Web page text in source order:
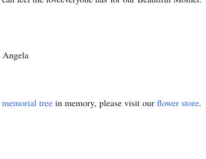
Angela
memorial tree in memory, please visit our flower store.